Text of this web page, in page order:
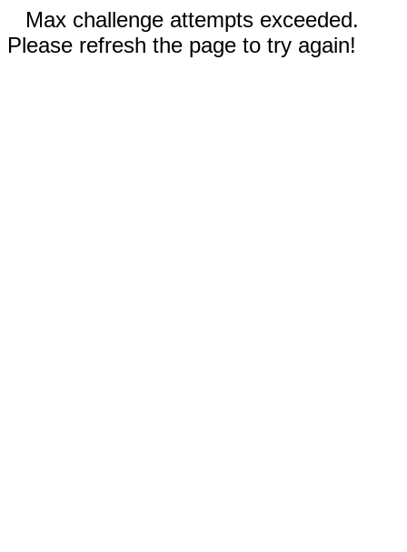
Max challenge attempts exceeded.
Please refresh the page to try again!